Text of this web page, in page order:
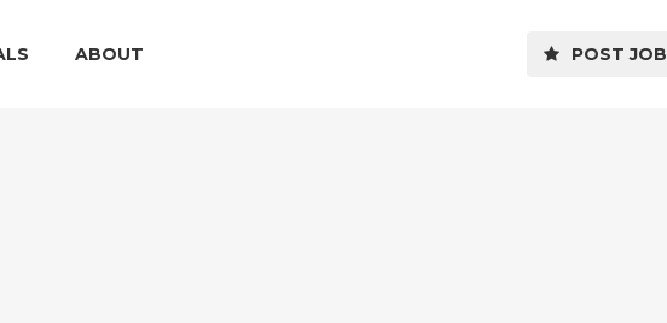
ABOUT POST JOB